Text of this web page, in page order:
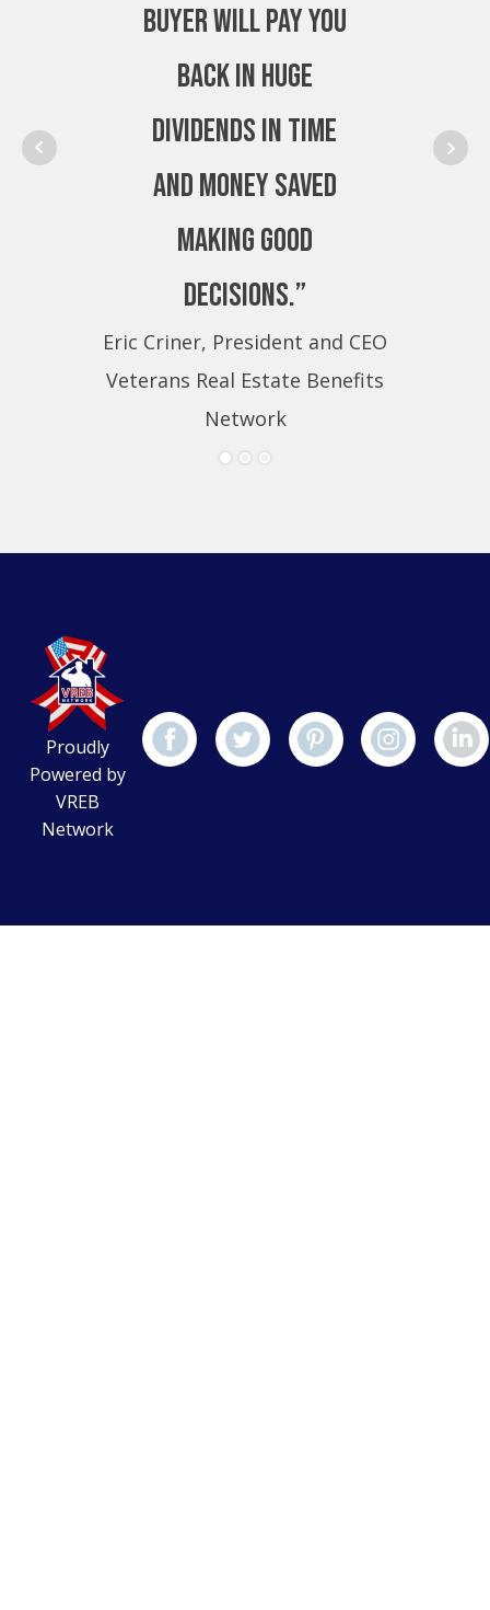
Buyer will pay you
back in huge
dividends in time
and money saved
making good
decisions.”
Eric Criner, President and CEO
Veterans Real Estate Benefits
Network
Proudly
Powered by
VREB
Network